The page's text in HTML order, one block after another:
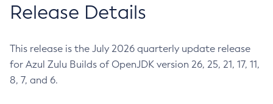
Release Details
This release is the July 2026 quarterly update release
for Azul Zulu Builds of OpenJDK version 26, 25, 21, 17, 11,
8, 7, and 6.